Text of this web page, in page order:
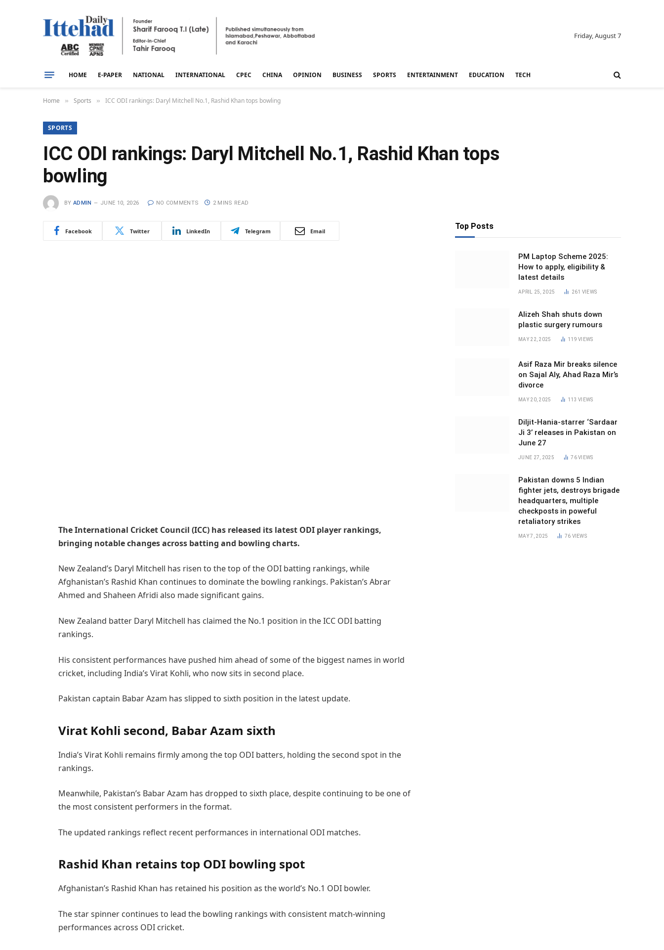
Friday, August 7
HOME E-PAPER NATIONAL INTERNATIONAL CPEC CHINA OPINION BUSINESS SPORTS ENTERTAINMENT EDUCATION TECH
Home » Sports » ICC ODI rankings: Daryl Mitchell No.1, Rashid Khan tops bowling
SPORTS
ICC ODI rankings: Daryl Mitchell No.1, Rashid Khan tops
bowling
BY ADMIN JUNE 10, 2026 NO COMMENTS 2 MINS READ
Facebook Twitter LinkedIn Telegram Email
The International Cricket Council (ICC) has released its latest ODI player rankings,
bringing notable changes across batting and bowling charts.
New Zealand’s Daryl Mitchell has risen to the top of the ODI batting rankings, while
Afghanistan’s Rashid Khan continues to dominate the bowling rankings. Pakistan’s Abrar
Ahmed and Shaheen Afridi also made significant gains.
New Zealand batter Daryl Mitchell has claimed the No.1 position in the ICC ODI batting
rankings.
His consistent performances have pushed him ahead of some of the biggest names in world
cricket, including India’s Virat Kohli, who now sits in second place.
Pakistan captain Babar Azam has slipped to sixth position in the latest update.
Virat Kohli second, Babar Azam sixth
India’s Virat Kohli remains firmly among the top ODI batters, holding the second spot in the
rankings.
Meanwhile, Pakistan’s Babar Azam has dropped to sixth place, despite continuing to be one of
the most consistent performers in the format.
The updated rankings reflect recent performances in international ODI matches.
Rashid Khan retains top ODI bowling spot
Afghanistan’s Rashid Khan has retained his position as the world’s No.1 ODI bowler.
The star spinner continues to lead the bowling rankings with consistent match-winning
performances across ODI cricket.
Top Posts
PM Laptop Scheme 2025:
How to apply, eligibility &
latest details
APRIL 25, 2025 261 VIEWS
Alizeh Shah shuts down
plastic surgery rumours
MAY 22, 2025 119VIEWS
Asif Raza Mir breaks silence
on Sajal Aly, Ahad Raza Mir’s
divorce
MAY 20, 2025 113VIEWS
Diljit-Hania-starrer ‘Sardaar
Ji 3’ releases in Pakistan on
June 27
JUNE 27, 2025 76VIEWS
Pakistan downs 5 Indian
fighter jets, destroys brigade
headquarters, multiple
checkposts in poweful
retaliatory strikes
MAY 7, 2025 76 VIEWS